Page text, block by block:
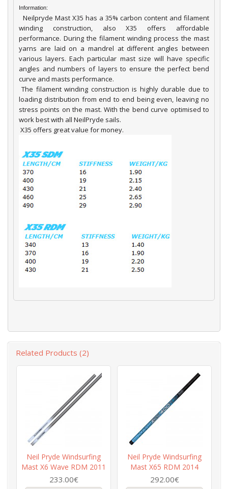
Information:
Neilpryde Mast X35 has a 35% carbon content and filament
winding construction, also X35 offers affordable
performance. During the filament winding process the mast
yarns are laid on a mandrel at different angles between
various layers. Each particular mast size will have specific
angles and numbers of layers to ensure the perfect bend
curve and masts performance.
The filament winding construction is highly durable due to
loading distribution from end to end being even, leaving no
stress points on the mast. With the bend curve optimised to
work best with all NeilPryde sails.
X35 offers great value for money.
Related Products (2)
Neil Pryde Windsurfing
Mast X6 Wave RDM 2011
233.00€
Neil Pryde Windsurfing
Mast X65 RDM 2014
292.00€